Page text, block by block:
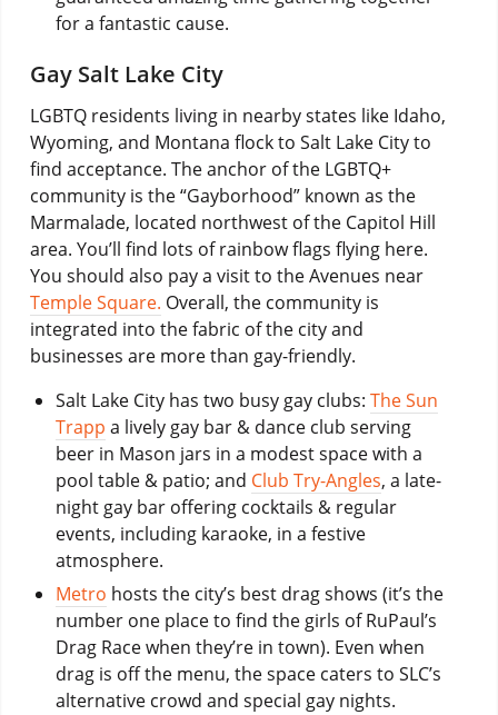
for a fantastic cause.
Gay Salt Lake City
LGBTQ residents living in nearby states like Idaho,
Wyoming, and Montana flock to Salt Lake City to
find acceptance. The anchor of the LGBTQ+
community is the “Gayborhood” known as the
Marmalade, located northwest of the Capitol Hill
area. You’ll find lots of rainbow flags flying here.
You should also pay a visit to the Avenues near
Temple Square. Overall, the community is
integrated into the fabric of the city and
businesses are more than gay-friendly.
Salt Lake City has two busy gay clubs: The Sun
Trapp a lively gay bar & dance club serving
beer in Mason jars in a modest space with a
pool table & patio; and Club Try-Angles, a late-
night gay bar offering cocktails & regular
events, including karaoke, in a festive
atmosphere.
Metro hosts the city’s best drag shows (it’s the
number one place to find the girls of RuPaul’s
Drag Race when they’re in town). Even when
drag is off the menu, the space caters to SLC’s
alternative crowd and special gay nights.